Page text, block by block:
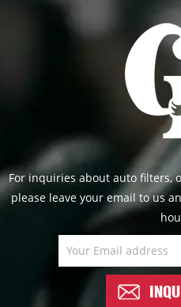
For inquiries about auto filters,
please leave your email to us